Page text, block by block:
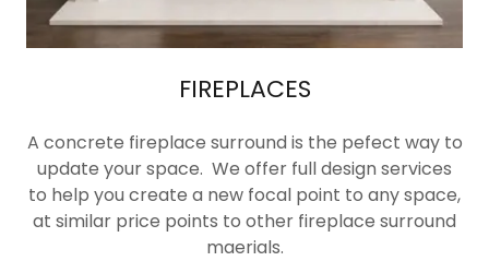
FIREPLACES
A concrete fireplace surround is the pefect way to
update your space. We offer full design services
to help you create a new focal point to any space,
at similar price points to other fireplace surround
maerials.